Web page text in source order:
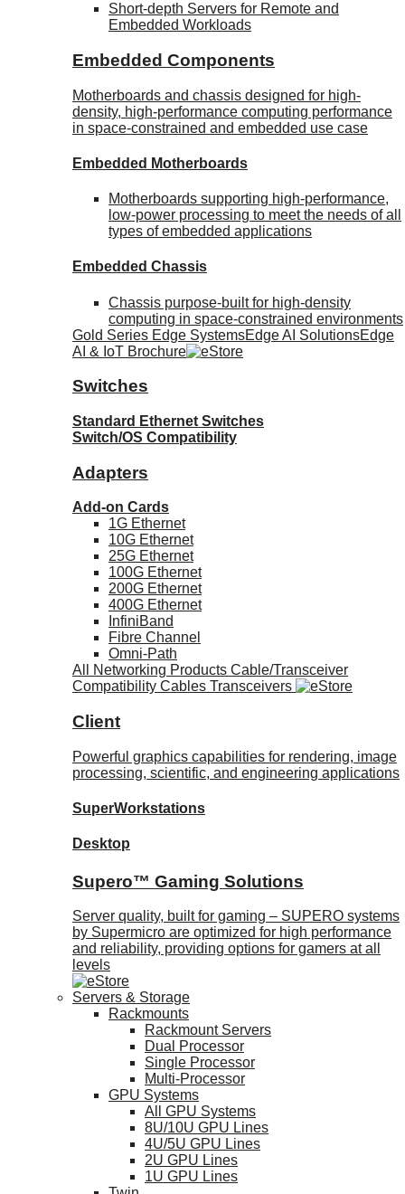
Short-depth Servers for Remote and
Embedded Workloads
Embedded Components
Motherboards and chassis designed for high-
density, high-performance computing performance
in space-constrained and embedded use case
Embedded Motherboards
Motherboards supporting high-performance,
low-power processing to meet the needs of all
types of embedded applications
Embedded Chassis
Chassis purpose-built for high-density
computing in space-constrained environments
Gold Series Edge SystemsEdge AI SolutionsEdge
AI & IoT Brochure
Switches
Standard Ethernet Switches
Switch/OS Compatibility
Adapters
Add-on Cards
1G Ethernet
10G Ethernet
25G Ethernet
100G Ethernet
200G Ethernet
400G Ethernet
InfiniBand
Fibre Channel
Omni-Path
All Networking Products Cable/Transceiver
Compatibility Cables Transceivers
Client
Powerful graphics capabilities for rendering, image
processing, scientific, and engineering applications
SuperWorkstations
Desktop
Supero™ Gaming Solutions
Server quality, built for gaming – SUPERO systems
by Supermicro are optimized for high performance
and reliability, providing options for gamers at all
levels
Servers & Storage
Rackmounts
Rackmount Servers
Dual Processor
Single Processor
Multi-Processor
GPU Systems
All GPU Systems
8U/10U GPU Lines
4U/5U GPU Lines
2U GPU Lines
1U GPU Lines